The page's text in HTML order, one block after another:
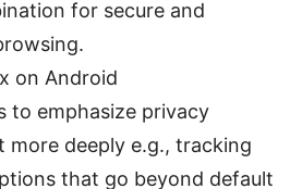
for secure and
on Android
to emphasize privacy
more deeply e.g., tracking
that go beyond default